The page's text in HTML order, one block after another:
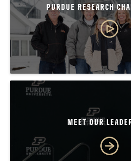
PURDUE RESEARCH
MEET OUR